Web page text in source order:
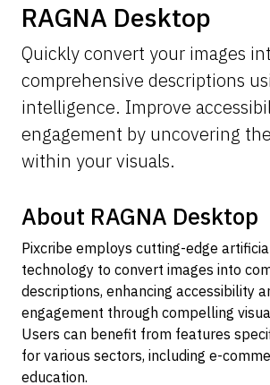
RAGNA Desktop
Quickly convert your images
comprehensive descriptions
intelligence. Improve
engagement by uncovering
within your visuals.
About RAGNA Desktop
Pixcribe employs cutting-edge
technology to convert images into
descriptions, enhancing accessibility
engagement through compelling
Users can benefit from features
for various sectors, including e-
education.